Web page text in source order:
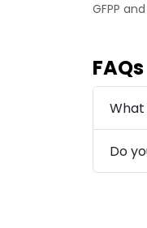
GFPP
FAQs
Do